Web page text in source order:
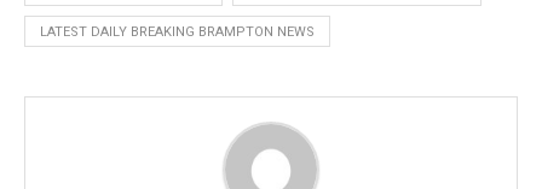
LATEST DAILY BREAKING BRAMPTON NEWS